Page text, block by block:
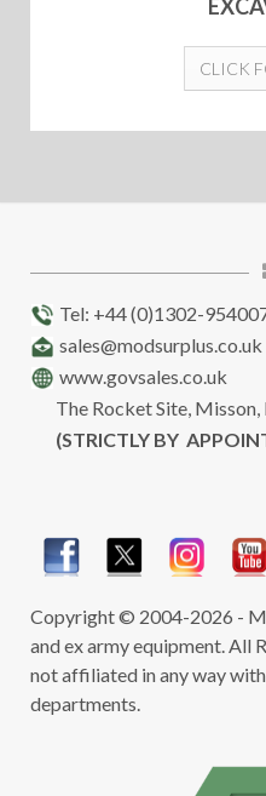
CLICK
Tel: +44 (0)1302-
sales@modsurplus.co.uk
www.govsales.co.uk
The Rocket Site,
(STRICTLY BY
Copyright © 2004-2026 -
and ex army equipment. All
not affiliated in any way
departments.